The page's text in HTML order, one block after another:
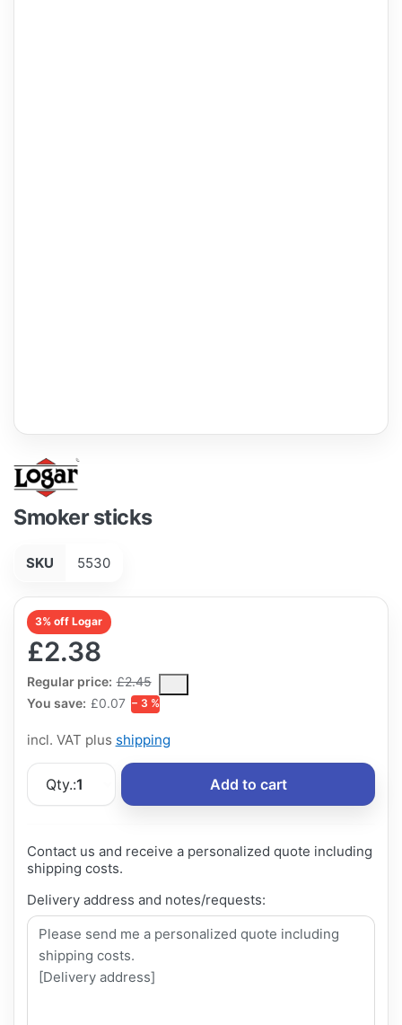
Smoker sticks
SKU 5530
3% off Logar
£2.38
Regular price: £2.45
The Regular Price is the median selling price paid by
You save: £0.07 − 3 %
incl. VAT plus shipping
Qty.:1 Add to cart
Contact us and receive a personalized quote including
shipping costs.
Delivery address and notes/requests: